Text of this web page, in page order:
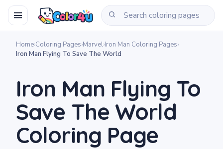
Home›Coloring Pages›Marvel›Iron Man Coloring Pages›
Iron Man Flying To Save The World
Iron Man Flying To
Save The World
Coloring Page